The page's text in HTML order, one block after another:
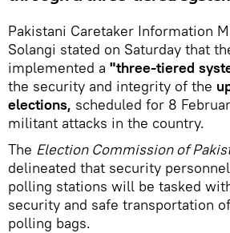
Pakistani Caretaker Information
Solangi stated on Saturday that
implemented a "three-tiered
the security and integrity of the
elections, scheduled for 8
militant attacks in the country.
The Election Commission of
delineated that security
polling stations will be tasked
security and safe transportation
polling bags.